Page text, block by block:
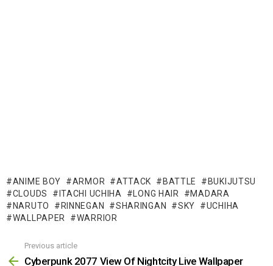
ANIME BOY ARMOR ATTACK BATTLE
BUKIJUTSU
CLOUDS
ITACHI UCHIHA LONG HAIR
MADARA
NARUTO
RINNEGAN SHARINGAN SKY
UCHIHA
WALLPAPER
WARRIOR
more
Previous article
Cyberpunk 2077 View Of Nightcity Live Wallpaper